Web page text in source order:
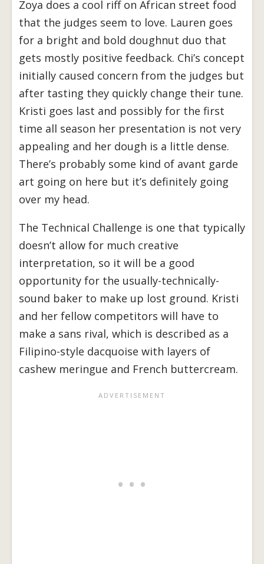
Zoya does a cool riff on African street food
that the judges seem to love. Lauren goes
for a bright and bold doughnut duo that
gets mostly positive feedback. Chi’s concept
initially caused concern from the judges but
after tasting they quickly change their tune.
Kristi goes last and possibly for the first
time all season her presentation is not very
appealing and her dough is a little dense.
There’s probably some kind of avant garde
art going on here but it’s definitely going
over my head.
The Technical Challenge is one that typically
doesn’t allow for much creative
interpretation, so it will be a good
opportunity for the usually-technically-
sound baker to make up lost ground. Kristi
and her fellow competitors will have to
make a sans rival, which is described as a
Filipino-style dacquoise with layers of
cashew meringue and French buttercream.